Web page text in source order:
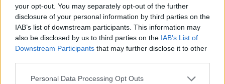
your opt-out. You may separately opt-out of the further
disclosure of your personal information by third parties on the
IAB’s list of downstream participants. This information may
also be disclosed by us to third parties on the IAB’s List of
Downstream Participants that may further disclose it to other
Personal Data Processing Opt Outs
MaxDisappointed said:↑
Very logical 70 clovers in PvE season and 100 clovers in PvP
(runes not active in PvP).
Logic in this game?
playing for years.